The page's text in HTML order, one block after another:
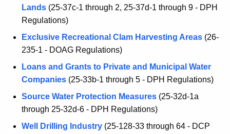
Lands (25-37c-1 through 2, 25-37d-1 through 9 - DPH
Regulations)
Exclusive Recreational Clam Harvesting Areas (26-
235-1 - DOAG Regulations)
Loans and Grants to Private and Municipal Water
Companies (25-33b-1 through 5 - DPH Regulations)
Source Water Protection Measures (25-32d-1a
through 25-32d-6 - DPH Regulations)
Well Drilling Industry (25-128-33 through 64 - DCP